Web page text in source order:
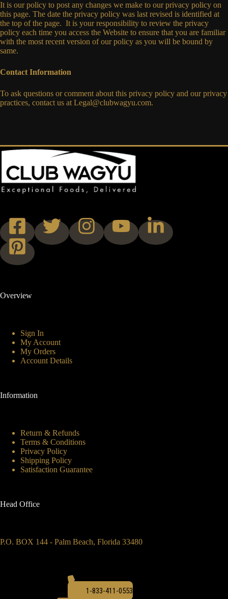
It is our policy to post any changes we make to our privacy policy on
this page. The date the privacy policy was last revised is identified at
the top of the page. It is your responsibility to review the privacy
policy each time you access the Website to ensure that you are familiar
with the most recent version of our policy as you will be bound by
same.
Contact Information
To ask questions or comment about this privacy policy and our privacy
practices, contact us at Legal@clubwagyu.com.
Overview
Sign In
My Account
My Orders
Account Details
Information
Return & Refunds
Terms & Conditions
Privacy Policy
Shipping Policy
Satisfaction Guarantee
Head Office
P.O. BOX 144 - Palm Beach, Florida 33480
1-833-411-0553